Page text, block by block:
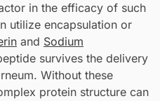
in the efficacy of such
utilize encapsulation or
and Sodium
survives the delivery
Without these
protein structure can